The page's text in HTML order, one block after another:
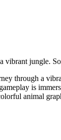
jungle.
through a
is
animal